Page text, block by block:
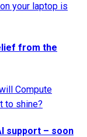
your laptop is
from the
Compute
to shine?
support – soon